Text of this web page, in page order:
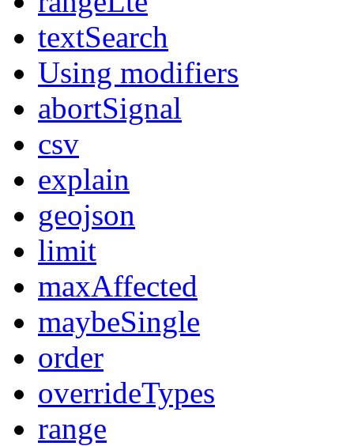
textSearch
Using modifiers
abortSignal
csv
explain
geojson
limit
maxAffected
maybeSingle
order
overrideTypes
range